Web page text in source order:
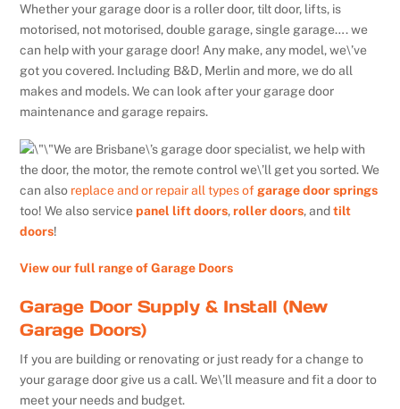
Whether your garage door is a roller door, tilt door, lifts, is
motorised, not motorised, double garage, single garage…. we
can help with your garage door! Any make, any model, we\’ve
got you covered. Including B&D, Merlin and more, we do all
makes and models. We can look after your garage door
maintenance and garage repairs.
We are Brisbane\’s garage door specialist, we help with
the door, the motor, the remote control we\’ll get you sorted. We
can also replace and or repair all types of garage door springs
too! We also servicepanel lift doors,roller doors, andtilt
doors!
View our full range of Garage Doors
Garage Door Supply & Install (New
Garage Doors)
If you are building or renovating or just ready for a change to
your garage door give us a call. We\’ll measure and fit a door to
meet your needs and budget.